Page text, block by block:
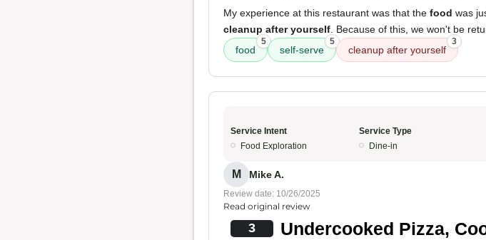
My experience at this restaurant was that the food was
cleanup after yourself . Because of this, we won't be
food
5
self-serve
5
cleanup after yourself
3
Service Intent
Food Exploration
Service Type
Dine-in
M Mike A.
Review date: 10/26/2025
Read original review
3 Undercooked Pizza,